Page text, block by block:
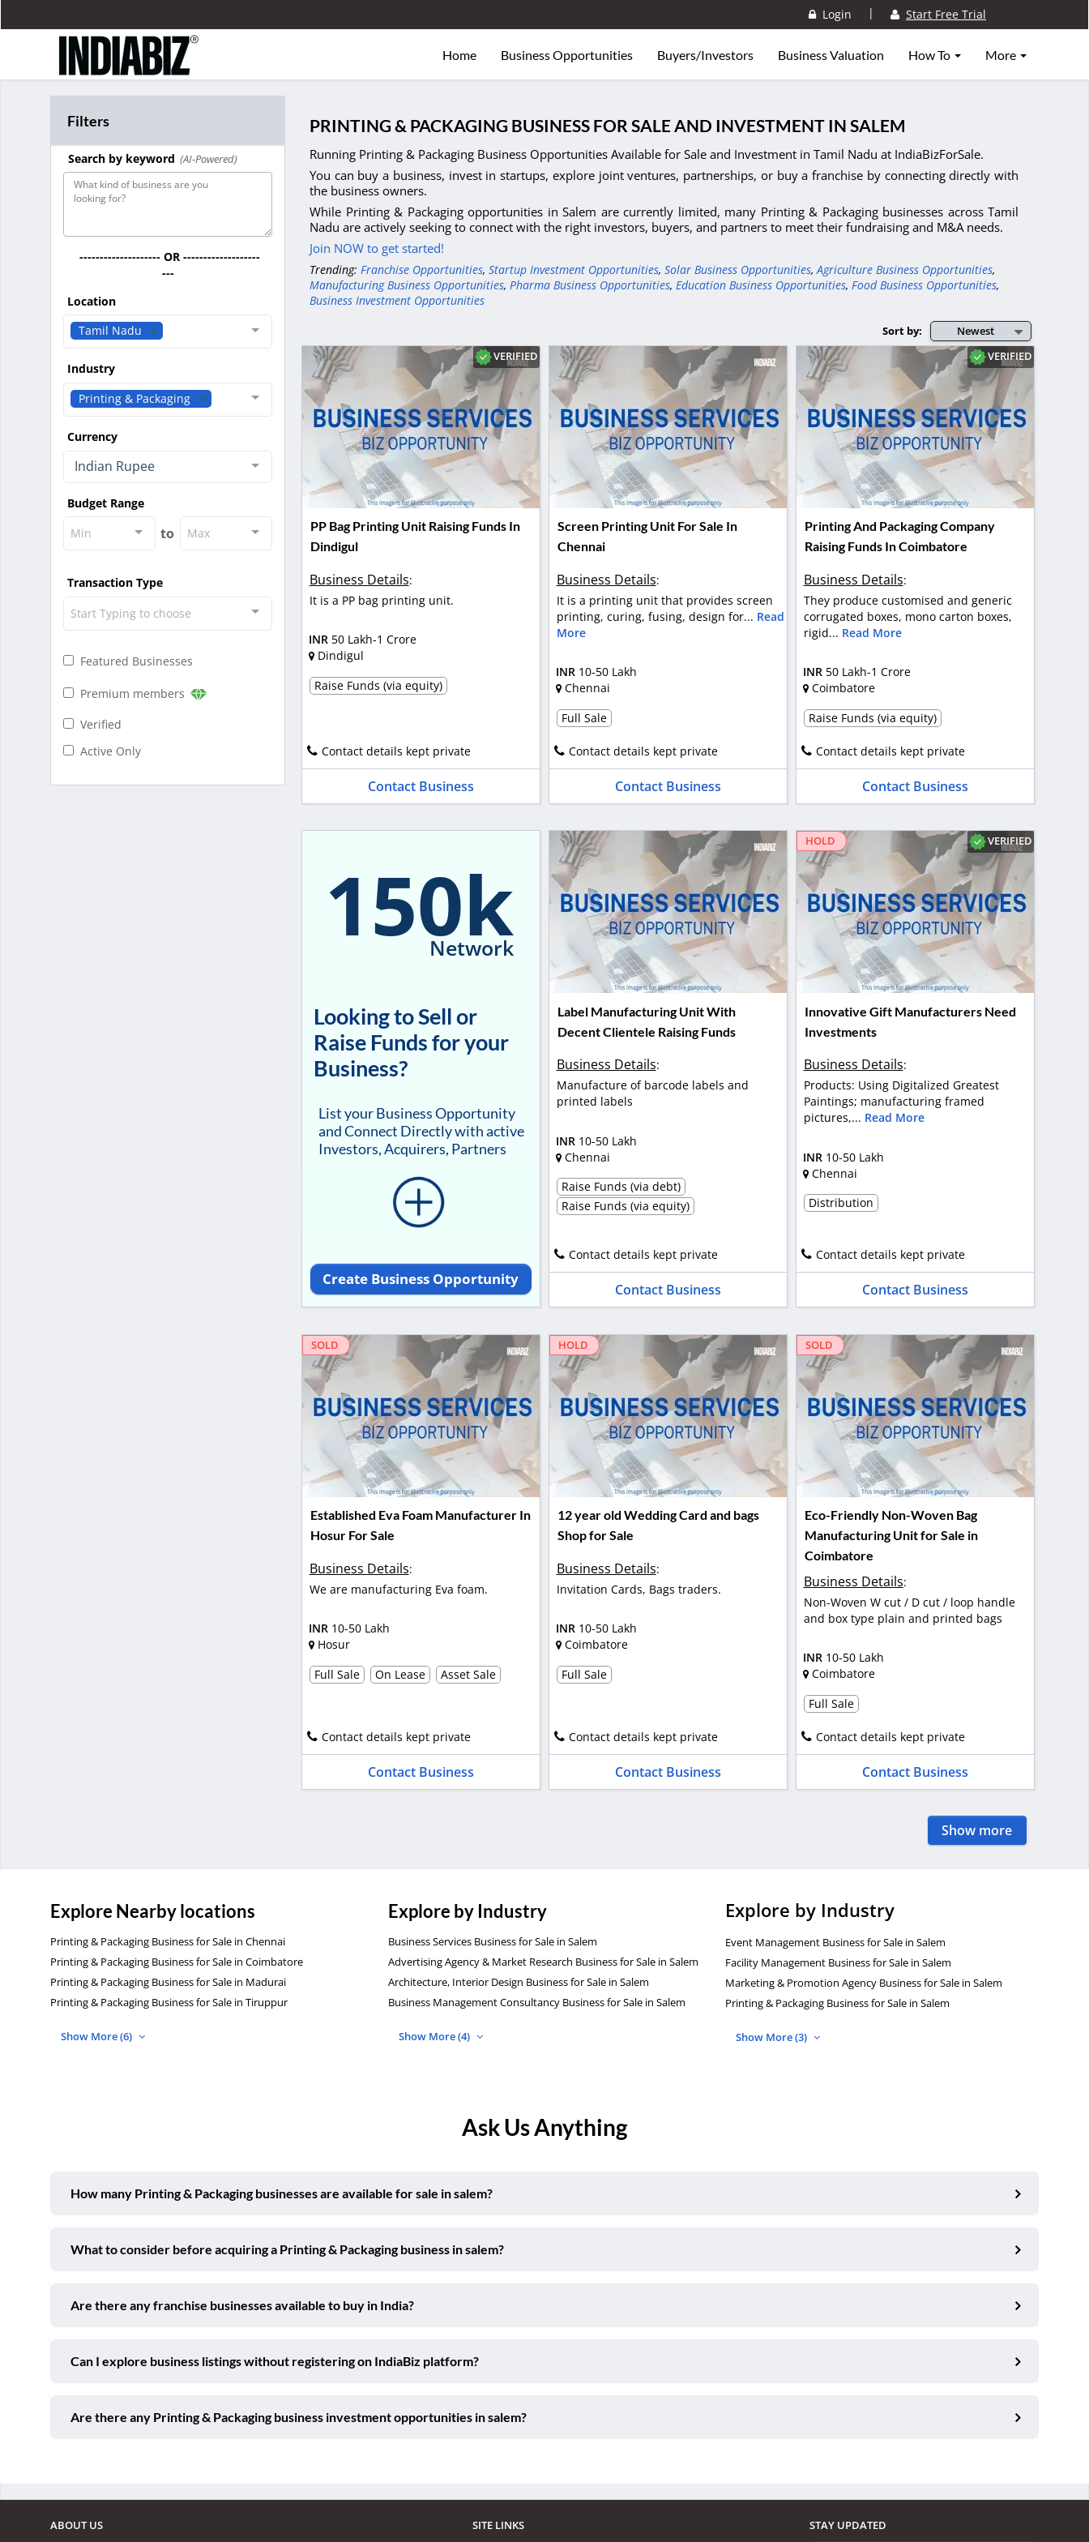
Login | Start Free Trial
Home Business Opportunities Buyers/Investors Business Valuation How To More
Filters
Search by keyword (AI-Powered)
-------------------- OR -------------------
---
Location
Tamil Nadu
Industry
Printing & Packaging
Currency
Indian Rupee
Budget Range
Min
to Max
Transaction Type
Start Typing to choose
Featured Businesses
Premium members
Verified
Active Only
PRINTING & PACKAGING BUSINESS FOR SALE AND INVESTMENT IN SALEM
Running Printing & Packaging Business Opportunities Available for Sale and Investment in Tamil Nadu at IndiaBizForSale.
You can buy a business, invest in startups, explore joint ventures, partnerships, or buy a franchise by connecting directly with
the business owners.
While Printing & Packaging opportunities in Salem are currently limited, many Printing & Packaging businesses across Tamil
Nadu are actively seeking to connect with the right investors, buyers, and partners to meet their fundraising and M&A needs.
Join NOW to get started!
Trending: Franchise Opportunities, Startup Investment Opportunities, Solar Business Opportunities, Agriculture Business Opportunities,
Manufacturing Business Opportunities, Pharma Business Opportunities, Education Business Opportunities, Food Business Opportunities,
Business Investment Opportunities
Newest
Sort by:
VERIFIED
PP Bag Printing Unit Raising Funds In
Dindigul
Business Details:
It is a PP bag printing unit.
INR 50 Lakh-1 Crore
Dindigul
Raise Funds (via equity)
Contact details kept private
Contact Business
Screen Printing Unit For Sale In
Chennai
Business Details:
It is a printing unit that provides screen
printing, curing, fusing, design for... Read
More
INR 10-50 Lakh
Chennai
Full Sale
Contact details kept private
Contact Business
VERIFIED
Printing And Packaging Company
Raising Funds In Coimbatore
Business Details:
They produce customised and generic
corrugated boxes, mono carton boxes,
rigid... Read More
INR 50 Lakh-1 Crore
Coimbatore
Raise Funds (via equity)
Contact details kept private
Contact Business
150k
Network
Looking to Sell or
Raise Funds for your
Business?
List your Business Opportunity
and Connect Directly with active
Investors, Acquirers, Partners
Create Business Opportunity
Label Manufacturing Unit With
Decent Clientele Raising Funds
Business Details:
Manufacture of barcode labels and
printed labels
INR 10-50 Lakh
Chennai
Raise Funds (via debt)
Raise Funds (via equity)
Contact details kept private
Contact Business
VERIFIED
HOLD
Innovative Gift Manufacturers Need
Investments
Business Details:
Products: Using Digitalized Greatest
Paintings; manufacturing framed
pictures,... Read More
INR 10-50 Lakh
Chennai
Distribution
Contact details kept private
Contact Business
SOLD
Established Eva Foam Manufacturer In
Hosur For Sale
Business Details:
We are manufacturing Eva foam.
INR 10-50 Lakh
Hosur
Full Sale
On Lease Asset Sale
Contact details kept private
Contact Business
HOLD
12 year old Wedding Card and bags
Shop for Sale
Business Details:
Invitation Cards, Bags traders.
INR 10-50 Lakh
Coimbatore
Full Sale
Contact details kept private
Contact Business
SOLD
Eco-Friendly Non-Woven Bag
Manufacturing Unit for Sale in
Coimbatore
Business Details:
Non-Woven W cut / D cut / loop handle
and box type plain and printed bags
INR 10-50 Lakh
Coimbatore
Full Sale
Contact details kept private
Contact Business
Show more
Explore Nearby locations
Printing & Packaging Business for Sale in Chennai
Printing & Packaging Business for Sale in Coimbatore
Printing & Packaging Business for Sale in Madurai
Printing & Packaging Business for Sale in Tiruppur
Show More (6)
Explore by Industry
Business Services Business for Sale in Salem
Advertising Agency & Market Research Business for Sale in Salem
Architecture, Interior Design Business for Sale in Salem
Business Management Consultancy Business for Sale in Salem
Show More (4)
Explore by Industry
Event Management Business for Sale in Salem
Facility Management Business for Sale in Salem
Marketing & Promotion Agency Business for Sale in Salem
Printing & Packaging Business for Sale in Salem
Show More (3)
Ask Us Anything
How many Printing & Packaging businesses are available for sale in salem?
What to consider before acquiring a Printing & Packaging business in salem?
Are there any franchise businesses available to buy in India?
Can I explore business listings without registering on IndiaBiz platform?
Are there any Printing & Packaging business investment opportunities in salem?
ABOUT US
SITE LINKS
STAY UPDATED